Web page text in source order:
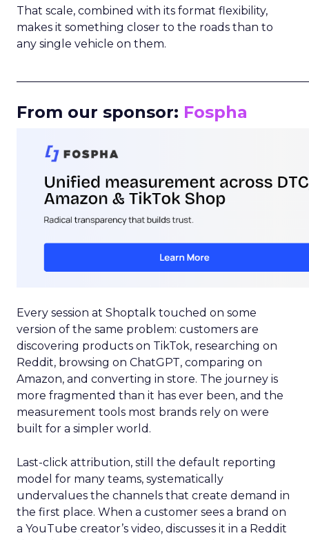
That scale, combined with its format flexibility,
makes it something closer to the roads than to
any single vehicle on them.
From our sponsor: Fospha
Every session at Shoptalk touched on some
version of the same problem: customers are
discovering products on TikTok, researching on
Reddit, browsing on ChatGPT, comparing on
Amazon, and converting in store. The journey is
more fragmented than it has ever been, and the
measurement tools most brands rely on were
built for a simpler world.
Last-click attribution, still the default reporting
model for many teams, systematically
undervalues the channels that create demand in
the first place. When a customer sees a brand on
a YouTube creator’s video, discusses it in a Reddit